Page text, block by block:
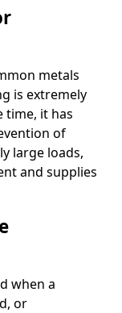
metals
is extremely
time, it has
of
large loads,
and supplies
when a
or